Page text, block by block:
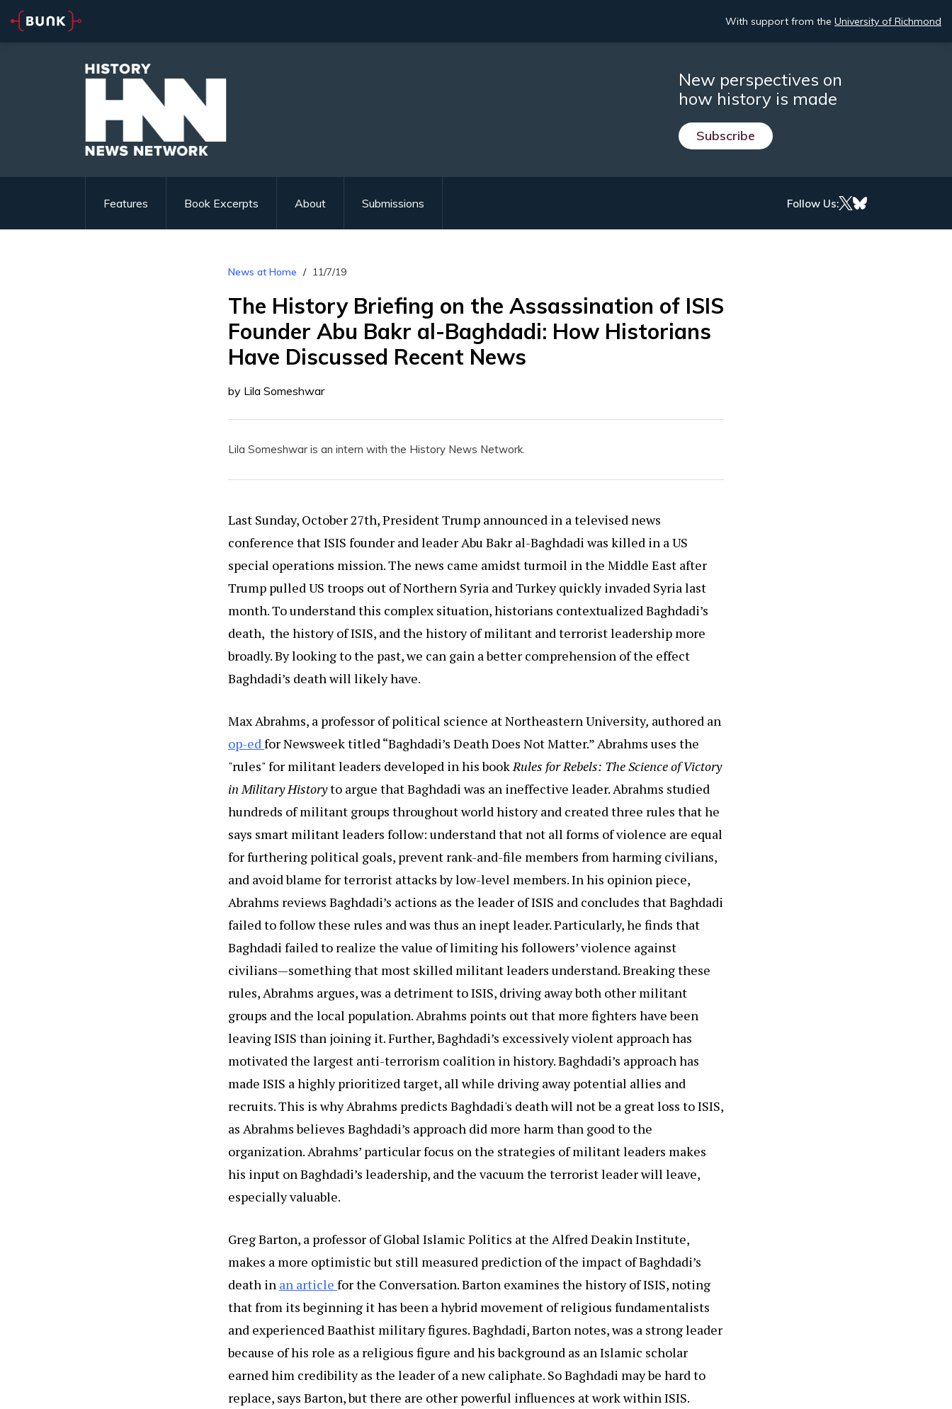
With support from the University of Richmond
New perspectives on
how history is made
Subscribe
Features Book Excerpts About Submissions Follow Us:
News at Home 11/7/19
The History Briefing on the Assassination of ISIS
Founder Abu Bakr al-Baghdadi: How Historians
Have Discussed Recent News
by Lila Someshwar
Lila Someshwar is an intern with the History News Network.
Last Sunday, October 27th, President Trump announced in a televised news
conference that ISIS founder and leader Abu Bakr al-Baghdadi was killed in a US
special operations mission. The news came amidst turmoil in the Middle East after
Trump pulled US troops out of Northern Syria and Turkey quickly invaded Syria last
month. To understand this complex situation, historians contextualized Baghdadi’s
death, the history of ISIS, and the history of militant and terrorist leadership more
broadly. By looking to the past, we can gain a better comprehension of the effect
Baghdadi’s death will likely have.
Max Abrahms, a professor of political science at Northeastern University, authored an
op-edfor Newsweek titled “Baghdadi’s Death Does Not Matter.” Abrahms uses the
"rules" for militant leaders developed in his bookRules for Rebels: The Science of Victory
in Military Historyto argue that Baghdadi was an ineffective leader. Abrahms studied
hundreds of militant groups throughout world history and created three rules that he
says smart militant leaders follow: understand that not all forms of violence are equal
for furthering political goals, prevent rank-and-file members from harming civilians,
and avoid blame for terrorist attacks by low-level members. In his opinion piece,
Abrahms reviews Baghdadi’s actions as the leader of ISIS and concludes that Baghdadi
failed to follow these rules and was thus an inept leader. Particularly, he finds that
Baghdadi failed to realize the value of limiting his followers’ violence against
civilians—something that most skilled militant leaders understand. Breaking these
rules, Abrahms argues, was a detriment to ISIS, driving away both other militant
groups and the local population. Abrahms points out that more fighters have been
leaving ISIS than joining it. Further, Baghdadi’s excessively violent approach has
motivated the largest anti-terrorism coalition in history. Baghdadi’s approach has
made ISIS a highly prioritized target, all while driving away potential allies and
recruits. This is why Abrahms predicts Baghdadi's death will not be a great loss to ISIS,
as Abrahms believes Baghdadi’s approach did more harm than good to the
organization. Abrahms’ particular focus on the strategies of militant leaders makes
his input on Baghdadi’s leadership, and the vacuum the terrorist leader will leave,
especially valuable.
Greg Barton, a professor of Global Islamic Politics at the Alfred Deakin Institute,
makes a more optimistic but still measured prediction of the impact of Baghdadi’s
death in an article for the Conversation. Barton examines the history of ISIS, noting
that from its beginning it has been a hybrid movement of religious fundamentalists
and experienced Baathist military figures. Baghdadi, Barton notes, was a strong leader
because of his role as a religious figure and his background as an Islamic scholar
earned him credibility as the leader of a new caliphate. So Baghdadi may be hard to
replace, says Barton, but there are other powerful influences at work within ISIS.